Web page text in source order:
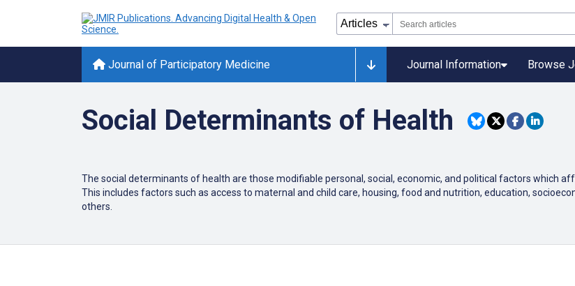
Journal of Participatory Medicine Journal Information Browse
Social Determinants of Health
The social determinants of health are those modifiable personal, social, economic, and political factors which
This includes factors such as access to maternal and child care, housing, food and nutrition, education,
others.